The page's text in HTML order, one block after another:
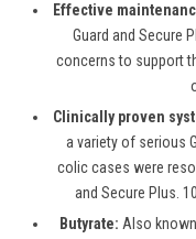
Effective
Guard and Secure
concerns to support
Clinically proven
a variety of serious
colic cases were
and Secure Plus.
Butyrate: Also